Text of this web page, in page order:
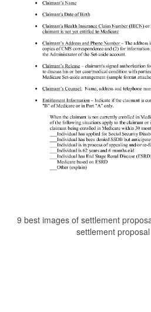
9 best images of settlement
settlement